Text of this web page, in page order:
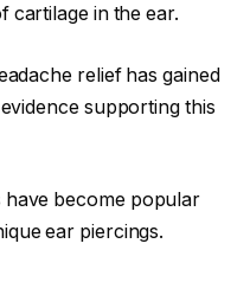
cartilage in the ear.
relief has gained
supporting this
have become popular
ear piercings.